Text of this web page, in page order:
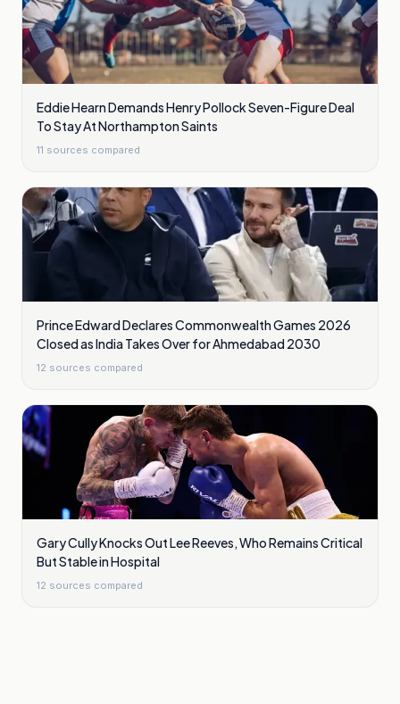
Eddie Hearn Demands Henry Pollock Seven-Figure Deal
To Stay At Northampton Saints
11 sources compared
Prince Edward Declares Commonwealth Games 2026
Closed as India Takes Over for Ahmedabad 2030
12 sources compared
Gary Cully Knocks Out Lee Reeves, Who Remains Critical
But Stable in Hospital
12 sources compared